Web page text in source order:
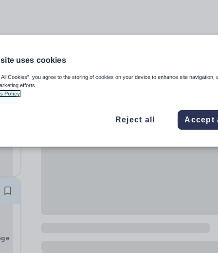
uses cookies
All Cookies”, you agree to the storing of cookies on your device to enhance site navigation,
efforts.
Policy
Reject all Accept